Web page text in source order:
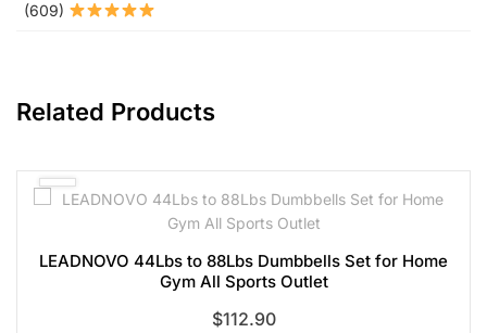
(609)
Related Products
LEADNOVO 44Lbs to 88Lbs Dumbbells Set for Home
Gym All Sports Outlet
$112.90